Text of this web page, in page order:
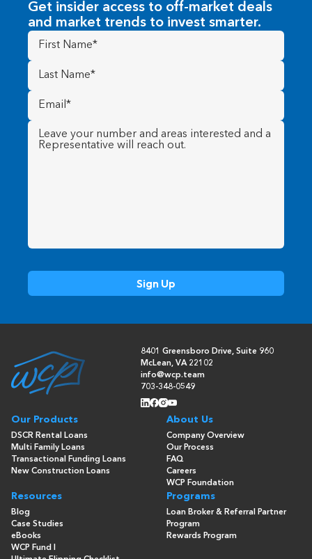
Get insider access to off-market deals
and market trends to invest smarter.
First
Name(Required)
Last
Name (Required)
Email
(Required)
Message (Required)
8401 Greensboro Drive, Suite 960
McLean, VA 22102
info@wcp.team
703-348-0549
Our Products
DSCR Rental Loans
Multi Family Loans
Transactional Funding Loans
New Construction Loans
About Us
Company Overview
Our Process
FAQ
Careers
WCP Foundation
Resources
Blog
Case Studies
eBooks
WCP Fund I
Programs
Loan Broker & Referral Partner
Program
Rewards Program